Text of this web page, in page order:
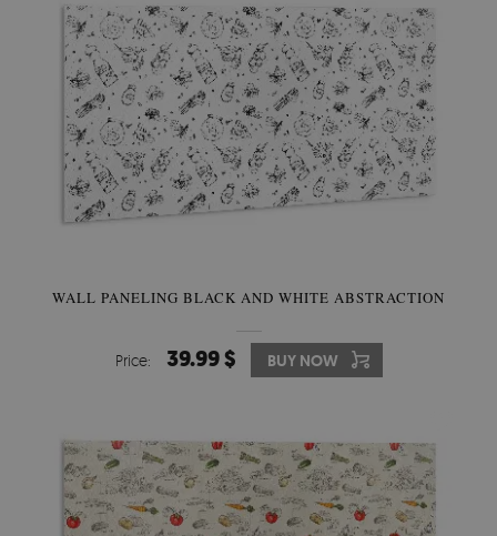
WALL PANELING BLACK AND WHITE ABSTRACTION
Price: 39.99 $ BUY NOW